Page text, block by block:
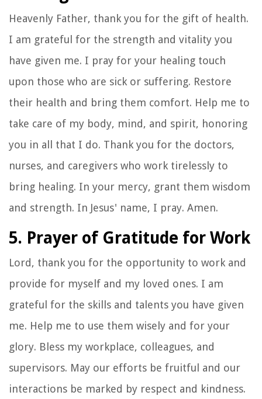
Heavenly Father, thank you for the gift of health.
I am grateful for the strength and vitality you
have given me. I pray for your healing touch
upon those who are sick or suffering. Restore
their health and bring them comfort. Help me to
take care of my body, mind, and spirit, honoring
you in all that I do. Thank you for the doctors,
nurses, and caregivers who work tirelessly to
bring healing. In your mercy, grant them wisdom
and strength. In Jesus' name, I pray. Amen.
5. Prayer of Gratitude for Work
Lord, thank you for the opportunity to work and
provide for myself and my loved ones. I am
grateful for the skills and talents you have given
me. Help me to use them wisely and for your
glory. Bless my workplace, colleagues, and
supervisors. May our efforts be fruitful and our
interactions be marked by respect and kindness.